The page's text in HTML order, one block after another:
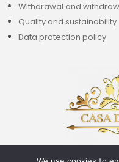
Withdrawal and
Quality and sustainability
Data protection policy